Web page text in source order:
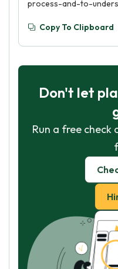
process-and-to-
Copy To Clipboard
Don't let
Run a free check